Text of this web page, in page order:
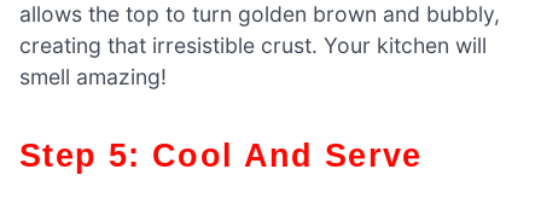
allows the top to turn golden brown and bubbly,
creating that irresistible crust. Your kitchen will
smell amazing!
Step 5: Cool And Serve